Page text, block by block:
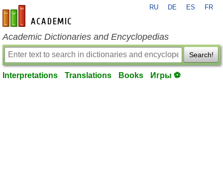
en-academic.com
RU DE ES FR
Academic Dictionaries and Encyclopedias
Search!
Interpretations Translations Books Игры ⚽